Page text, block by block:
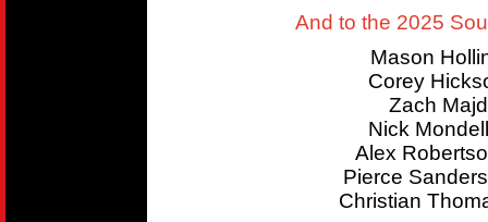
And to the 2025
Mason
Corey
Zach
Nick
Alex
Pierce
Christian